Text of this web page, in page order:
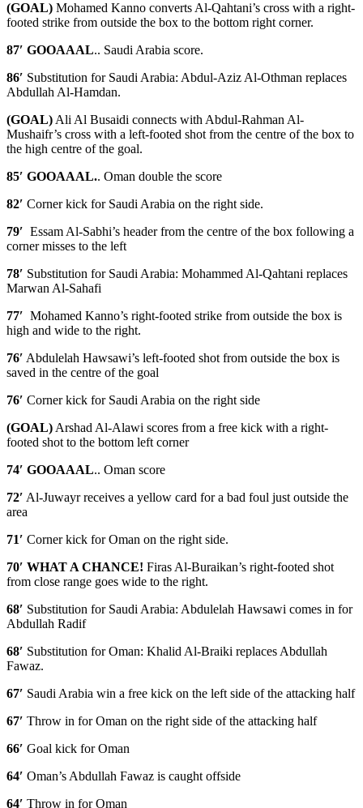
(GOAL) Mohamed Kanno converts Al-Qahtani’s cross with a right-
footed strike from outside the box to the bottom right corner.
87′ GOOAAAL.. Saudi Arabia score.
86′ Substitution for Saudi Arabia: Abdul-Aziz Al-Othman replaces
Abdullah Al-Hamdan.
(GOAL) Ali Al Busaidi connects with Abdul-Rahman Al-
Mushaifr’s cross with a left-footed shot from the centre of the box to
the high centre of the goal.
85′ GOOAAAL.. Oman double the score
82′ Corner kick for Saudi Arabia on the right side.
79′ Essam Al-Sabhi’s header from the centre of the box following a
corner misses to the left
78′ Substitution for Saudi Arabia: Mohammed Al-Qahtani replaces
Marwan Al-Sahafi
77′ Mohamed Kanno’s right-footed strike from outside the box is
high and wide to the right.
76′ Abdulelah Hawsawi’s left-footed shot from outside the box is
saved in the centre of the goal
76′ Corner kick for Saudi Arabia on the right side
(GOAL) Arshad Al-Alawi scores from a free kick with a right-
footed shot to the bottom left corner
74′ GOOAAAL.. Oman score
72′ Al-Juwayr receives a yellow card for a bad foul just outside the
area
71′ Corner kick for Oman on the right side.
70′ WHAT A CHANCE! Firas Al-Buraikan’s right-footed shot
from close range goes wide to the right.
68′ Substitution for Saudi Arabia: Abdulelah Hawsawi comes in for
Abdullah Radif
68′ Substitution for Oman: Khalid Al-Braiki replaces Abdullah
Fawaz.
67′ Saudi Arabia win a free kick on the left side of the attacking half
67′ Throw in for Oman on the right side of the attacking half
66′ Goal kick for Oman
64′ Oman’s Abdullah Fawaz is caught offside
64′ Throw in for Oman